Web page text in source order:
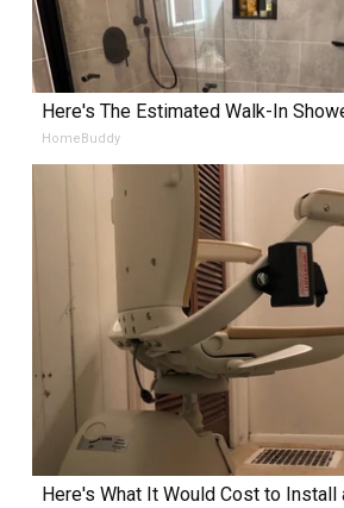
Here's The Estimated Walk-In
HomeBuddy
Here's What It Would Cost to Install